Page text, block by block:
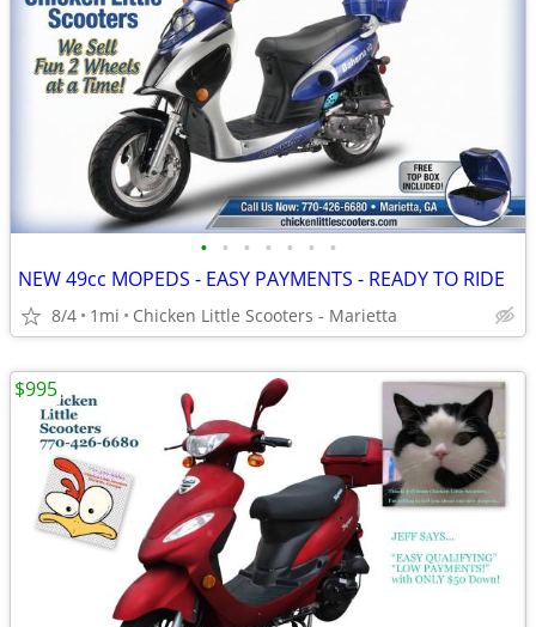
• • • • • • •
NEW 49cc MOPEDS - EASY PAYMENTS - READY TO RIDE
8/4 1mi Chicken Little Scooters - Marietta
$995